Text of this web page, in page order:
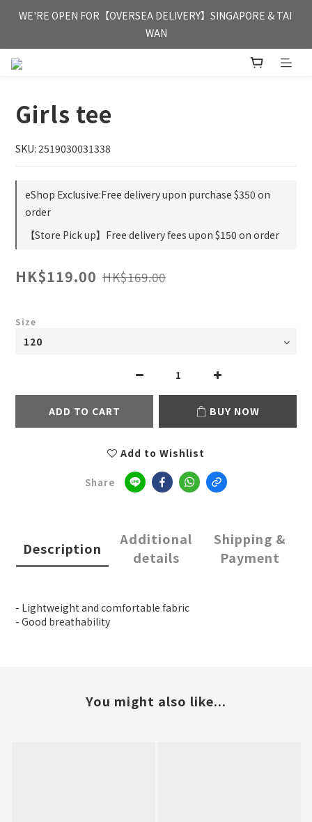
FREE HONG KONG & MACAU DELIVERY UPON PURCHASE OF
HKD 350
WE'RE OPEN FOR【OVERSEA DELIVERY】SINGAPORE & TAI
WAN
FREE HONG KONG & MACAU DELIVERY UPON PURCHASE OF
Girls tee
SKU: 2519030031338
eShop Exclusive:Free delivery upon purchase $350 on
order
【Store Pick up】Free delivery fees upon $150 on order
HK$119.00 HK$169.00
Size
ADD TO CART BUY NOW
Add to Wishlist
Share
Description
Additional
details
Shipping &
Payment
- Lightweight and comfortable fabric
- Good breathability
You might also like...